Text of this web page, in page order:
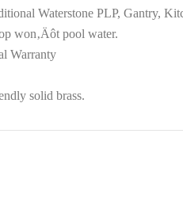
Waterstone PLP, Gantry,
won‚Äôt pool water.
Warranty
solid brass.